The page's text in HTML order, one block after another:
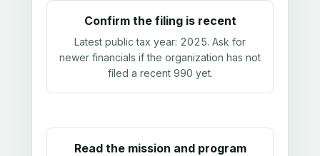
Confirm the filing is recent
Latest public tax year: 2025. Ask for
newer financials if the organization has not
filed a recent 990 yet.
Read the mission and program